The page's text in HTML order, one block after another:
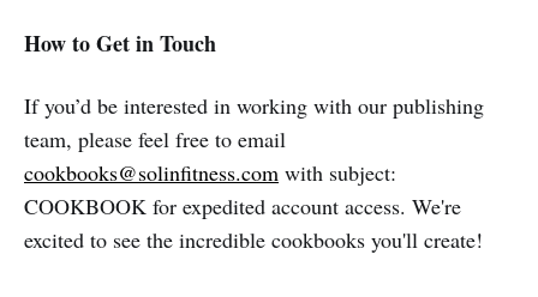
How to Get in Touch
If you’d be interested in working with our publishing
team, please feel free to email
cookbooks@solinfitness.com with subject:
COOKBOOK for expedited account access. We're
excited to see the incredible cookbooks you'll create!